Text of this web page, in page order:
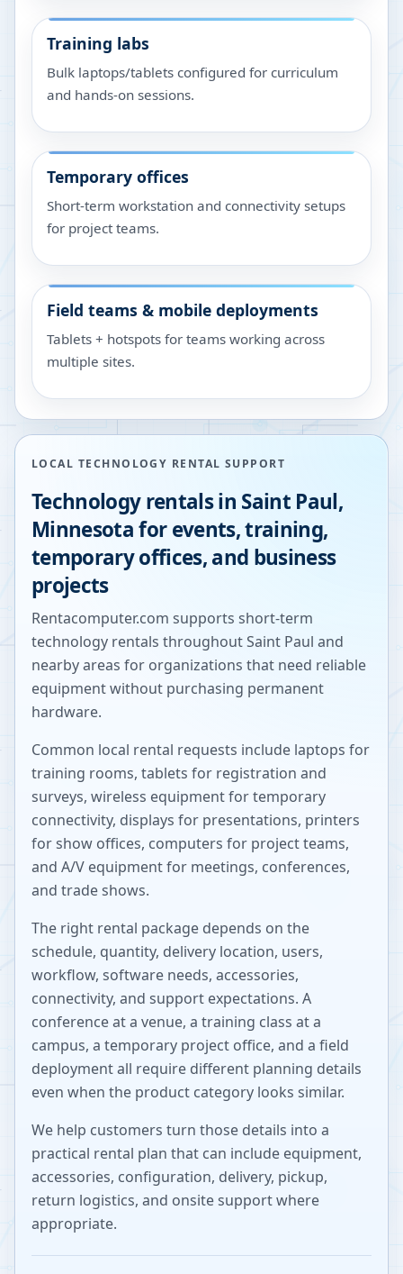
Training labs
Bulk laptops/tablets configured for curriculum
and hands-on sessions.
Temporary offices
Short-term workstation and connectivity setups
for project teams.
Field teams & mobile deployments
Tablets + hotspots for teams working across
multiple sites.
LOCAL TECHNOLOGY RENTAL SUPPORT
Technology rentals in Saint Paul,
Minnesotafor events, training,
temporary offices, and business
projects
Rentacomputer.com supports short-term
technology rentals throughoutSaint Paul and
nearby areas for organizations that need reliable
equipment without purchasing permanent
hardware.
Common local rental requests include laptops for
training rooms, tablets for registration and
surveys, wireless equipment for temporary
connectivity, displays for presentations, printers
for show offices, computers for project teams,
and A/V equipment for meetings, conferences,
and trade shows.
The right rental package depends on the
schedule, quantity, delivery location, users,
workflow, software needs, accessories,
connectivity, and support expectations. A
conference at a venue, a training class at a
campus, a temporary project office, and a field
deployment all require different planning details
even when the product category looks similar.
We help customers turn those details into a
practical rental plan that can include equipment,
accessories, configuration, delivery, pickup,
return logistics, and onsite support where
appropriate.